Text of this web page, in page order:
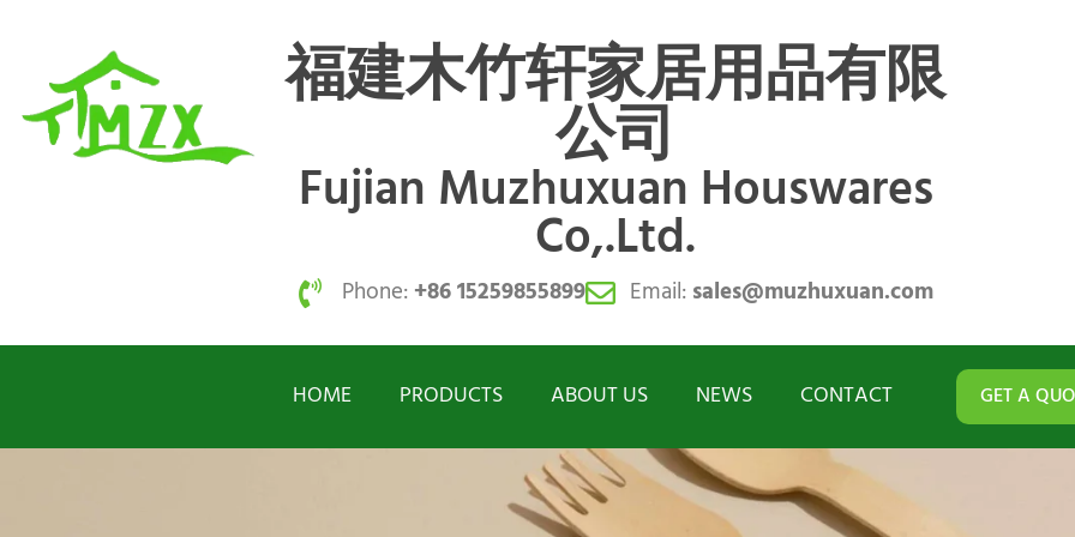
福建木竹轩家居用品有限
公司
Fujian Muzhuxuan Houswares
Co,.Ltd.
Phone: +86 15259855899 Email: sales@muzhuxuan.com
HOME PRODUCTS ABOUT US NEWS CONTACT GET A